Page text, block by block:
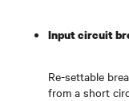
Input circuit
Re-settable
from a short